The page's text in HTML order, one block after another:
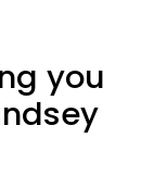
you